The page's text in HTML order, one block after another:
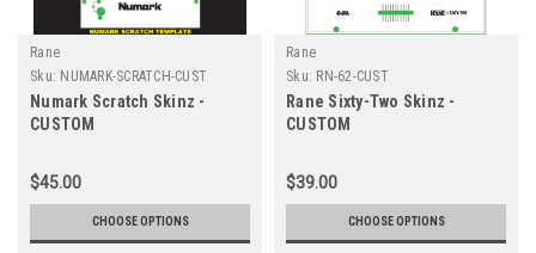
Rane
Sku: NUMARK-SCRATCH-CUST
Numark Scratch Skinz -
CUSTOM
$45.00
CHOOSE OPTIONS
Rane
Sku: RN-62-CUST
Rane Sixty-Two Skinz -
CUSTOM
$39.00
CHOOSE OPTIONS